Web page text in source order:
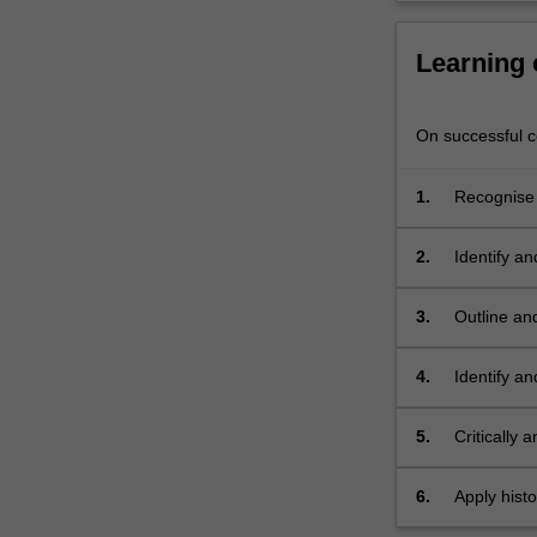
case…
content
the
More
Learning
On successful
1.
2. Identify
3.
Outline
4. Identify
5. Critically
6. Apply